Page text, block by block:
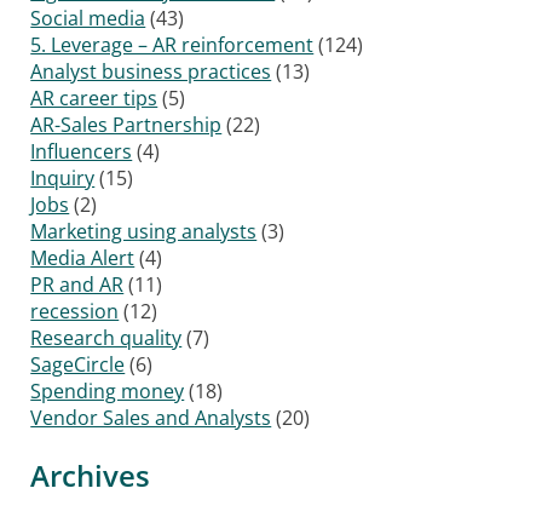
Social media (43)
5. Leverage – AR reinforcement(124)
Analyst business practices (13)
AR career tips (5)
AR-Sales Partnership (22)
Influencers (4)
Inquiry(15)
Jobs (2)
Marketing using analysts (3)
Media Alert(4)
PR and AR(11)
recession (12)
Research quality(7)
SageCircle(6)
Spending money(18)
Vendor Sales and Analysts (20)
Archives